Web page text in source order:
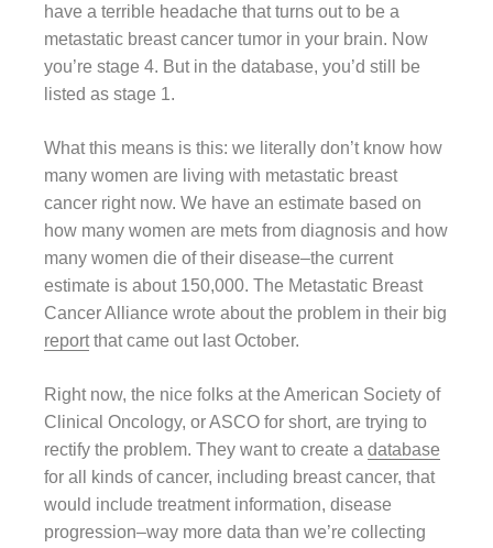
have a terrible headache that turns out to be a
metastatic breast cancer tumor in your brain. Now
you’re stage 4. But in the database, you’d still be
listed as stage 1.
What this means is this: we literally don’t know how
many women are living with metastatic breast
cancer right now. We have an estimate based on
how many women are mets from diagnosis and how
many women die of their disease–the current
estimate is about 150,000. The Metastatic Breast
Cancer Alliance wrote about the problem in their big
reportthat came out last October.
Right now, the nice folks at the American Society of
Clinical Oncology, or ASCO for short, are trying to
rectify the problem. They want to create a database
for all kinds of cancer, including breast cancer, that
would include treatment information, disease
progression–way more data than we’re collecting